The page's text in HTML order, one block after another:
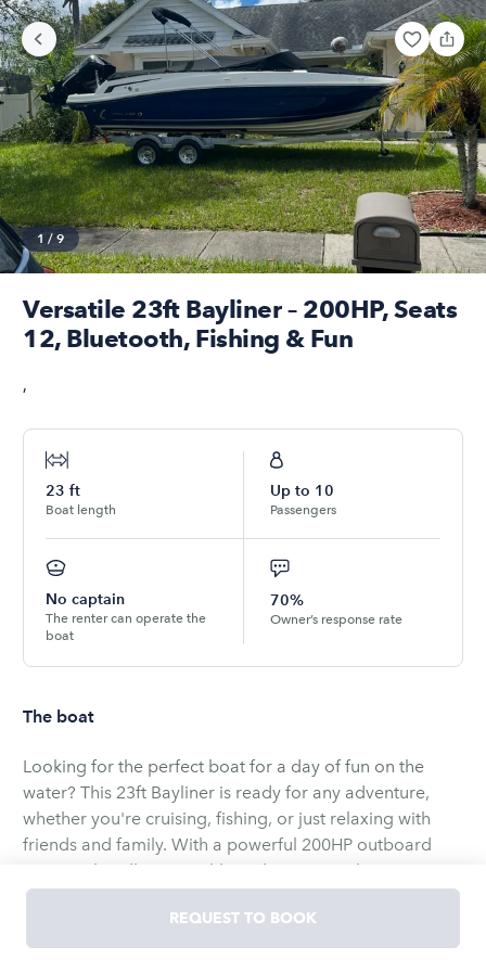
1 / 9
Versatile 23ft Bayliner – 200HP, Seats
12, Bluetooth, Fishing & Fun
,
23 ft
Boat length
Up to 10
Passengers
No captain
The renter can operate the
boat
70%
Owner’s response rate
The boat
Looking for the perfect boat for a day of fun on the
water? This 23ft Bayliner is ready for any adventure,
whether you're cruising, fishing, or just relaxing with
friends and family. With a powerful 200HP outboard
motor, it handles smoothly and gets you where you
want to go with ease.
This boat comfortably seats up to 12 people, making it
REQUEST TO BOOK